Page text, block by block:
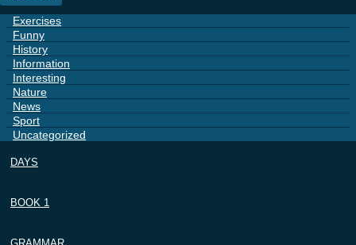
Exercises
Funny
History
Information
Interesting
Nature
News
Sport
Uncategorized
DAYS
BOOK 1